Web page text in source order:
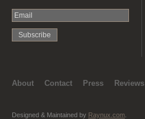
About Contact Press Reviews
Designed & Maintained by Raynux.com